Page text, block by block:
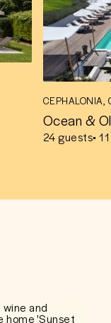
CEPHALONIA,
Ocean &
24guests•